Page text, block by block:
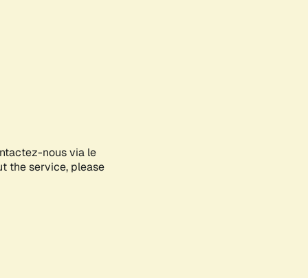
nous via le
the service, please